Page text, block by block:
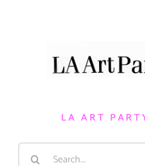
LA ART
Search